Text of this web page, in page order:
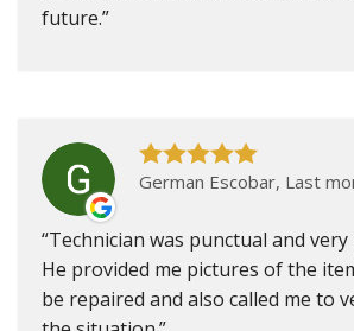
future.
German Escobar, Last
Technician was punctual and
He provided me pictures of the
be repaired and also called me to